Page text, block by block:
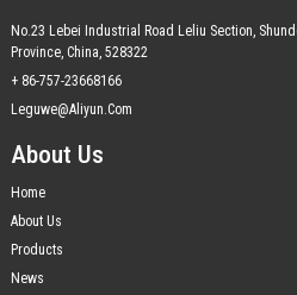
No.23 Lebei Industrial Road Leliu Section,
Province, China, 528322
+ 86-757-23668166
Leguwe@aliyun.com
About Us
Home
About Us
Products
News